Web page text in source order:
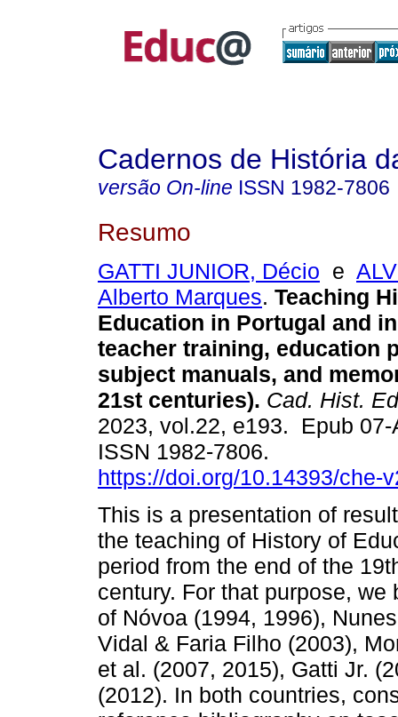
Cadernos de História
versão On-line ISSN 1982-7806
Resumo
GATTI JUNIOR, Décio e
Alberto Marques. Teaching
Education in Portugal and
teacher training, education
subject manuals, and
21st centuries). Cad. Hist.
2023, vol.22, e193. Epub 07-
ISSN 1982-7806.
https://doi.org/10.14393/che-
This is a presentation of
the teaching of History of
period from the end of the
century. For that purpose,
of Nóvoa (1994, 1996),
Vidal & Faria Filho (2003),
et al. (2007, 2015), Gatti Jr.
(2012). In both countries,